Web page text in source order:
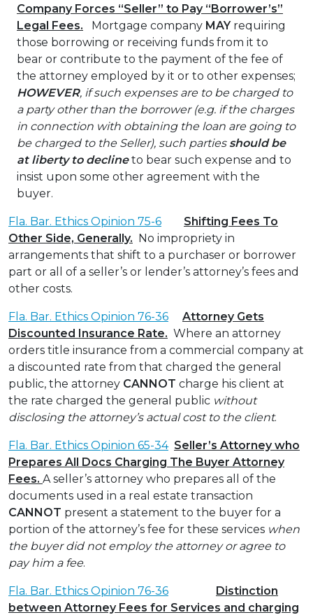
Company Forces “Seller” to Pay “Borrower’s”
Legal Fees. Mortgage company MAYrequiring
those borrowing or receiving funds from it to
bear or contribute to the payment of the fee of
the attorney employed by it or to other expenses;
HOWEVER, if such expenses are to be charged to
a party other than the borrower (e.g. if the charges
in connection with obtaining the loan are going to
be charged to the Seller), such partiesshould be
at liberty to decline to bear such expense and to
insist upon some other agreement with the
buyer.
Fla. Bar. Ethics Opinion 75-6
Shifting Fees To
Other Side, Generally. No impropriety in
arrangements that shift to a purchaser or borrower
part or all of a seller’s or lender’s attorney’s fees and
other costs.
Fla. Bar. Ethics Opinion 76-36
Attorney Gets
Discounted Insurance Rate. Where an attorney
orders title insurance from a commercial company at
a discounted rate from that charged the general
public, the attorney CANNOT charge his client at
the rate charged the general public without
disclosing the attorney’s actual cost to the client.
Fla. Bar. Ethics Opinion 65-34 Seller’s Attorney who
Prepares All Docs Charging The Buyer Attorney
Fees. A seller’s attorney who prepares all of the
documents used in a real estate transaction
CANNOT present a statement to the buyer for a
portion of the attorney’s fee for these services when
the buyer did not employ the attorney or agree to
pay him a fee.
Fla. Bar. Ethics Opinion 76-36
Distinction
between Attorney Fees for Services and charging